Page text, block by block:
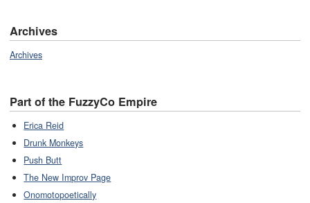
Archives
Archives
Part of the FuzzyCo Empire
Erica Reid
Drunk Monkeys
Push Butt
The New Improv Page
Onomotopoetically